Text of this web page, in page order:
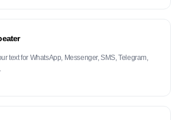
text for WhatsApp, Messenger, SMS, Telegram,